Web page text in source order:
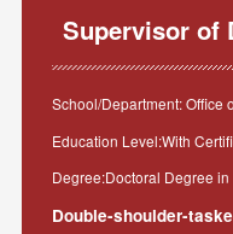
Supervisor of
School/Department: Office
Education Level:With
Degree:Doctoral Degree
Double-shoulder-